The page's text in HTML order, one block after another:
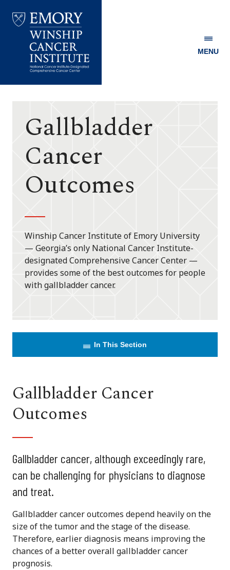
Winship
MENU
Gallbladder
Cancer
Outcomes
Winship Cancer Institute of Emory University
— Georgia’s only National Cancer Institute-
designated Comprehensive Cancer Center —
provides some of the best outcomes for people
with gallbladder cancer.
In This Section
Gallbladder Cancer
Outcomes
Gallbladder cancer, although exceedingly rare,
can be challenging for physicians to diagnose
and treat.
Gallbladder cancer outcomes depend heavily on the
size of the tumor and the stage of the disease.
Therefore, earlier diagnosis means improving the
chances of a better overall gallbladder cancer
prognosis.